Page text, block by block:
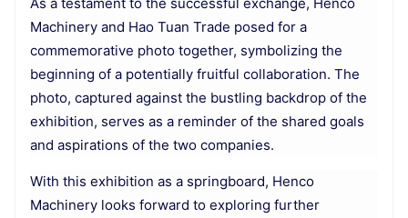
Machinery and Hao Tuan Trade posed for a
commemorative photo together, symbolizing the
beginning of a potentially fruitful collaboration. The
photo, captured against the bustling backdrop of the
exhibition, serves as a reminder of the shared goals
and aspirations of the two companies.
With this exhibition as a springboard, Henco
Machinery looks forward to exploring further